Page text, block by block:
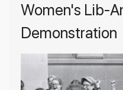
Women's Lib-
Demonstration